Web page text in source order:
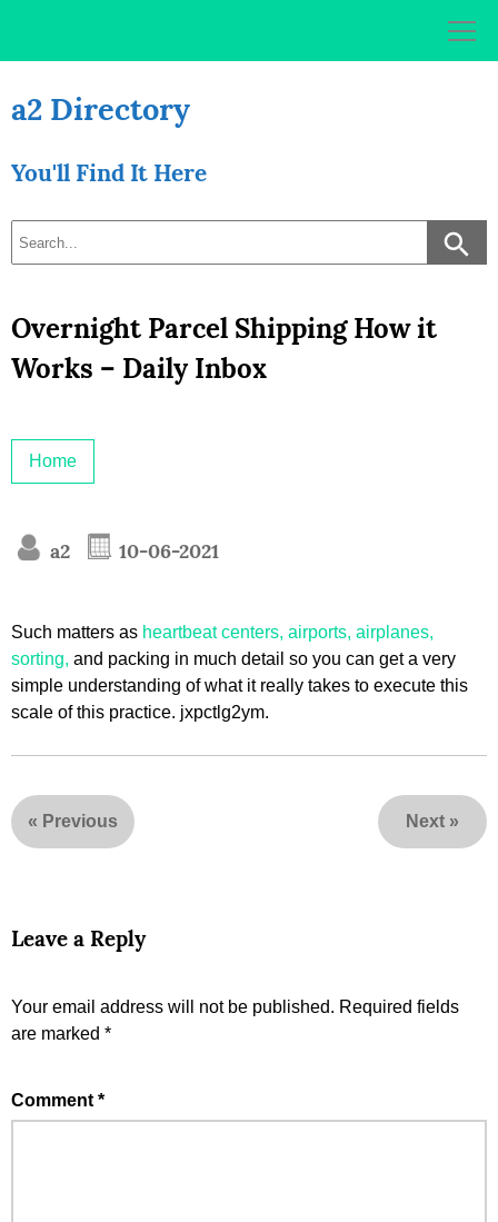
a2 Directory
You'll Find It Here
Overnight Parcel Shipping How it
Works – Daily Inbox
Home
a2 10-06-2021
Such matters as heartbeat centers, airports, airplanes,
sorting, and packing in much detail so you can get a very
simple understanding of what it really takes to execute this
scale of this practice. jxpctlg2ym.
« Previous Next »
Leave a Reply
Your email address will not be published. Required fields
are marked *
Comment *